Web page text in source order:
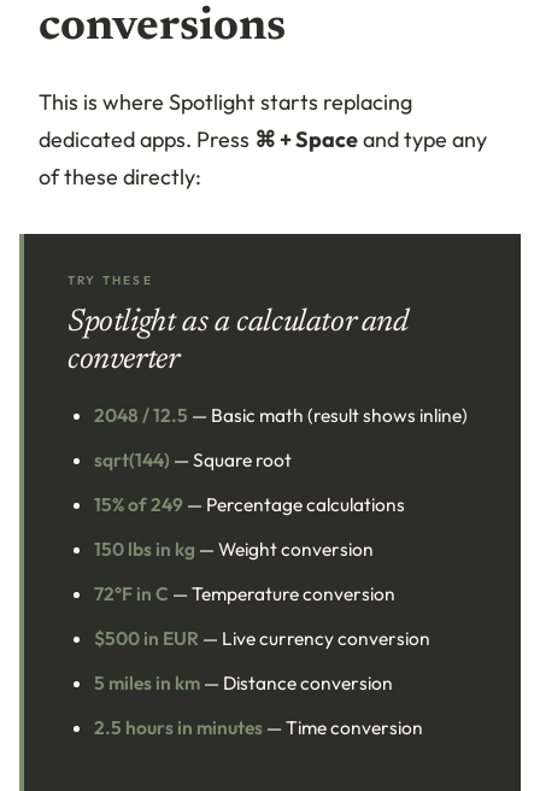
conversions
This is where Spotlight starts replacing
dedicated apps. Press ⌘ + Spaceand type any
of these directly:
TRY THESE
Spotlight as a calculator and
converter
2048 / 12.5 — Basic math (result shows inline)
sqrt(144) — Square root
15% of 249 — Percentage calculations
150 lbs in kg — Weight conversion
72°F in C — Temperature conversion
$500 in EUR — Live currency conversion
5 miles in km — Distance conversion
2.5 hours in minutes — Time conversion